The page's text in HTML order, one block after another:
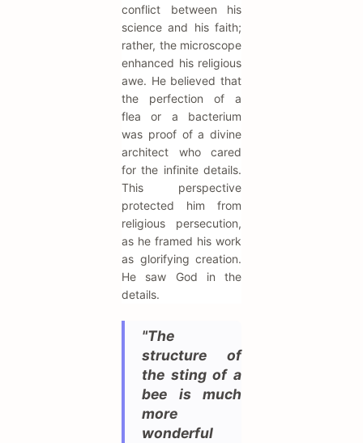
conflict between his
science and his faith;
rather, the microscope
enhanced his religious
awe. He believed that
the perfection of a
flea or a bacterium
was proof of a divine
architect who cared
for the infinite details.
This perspective
protected him from
religious persecution,
as he framed his work
as glorifying creation.
He saw God in the
details.
"The
structure of
the sting of a
bee is much
more
wonderful